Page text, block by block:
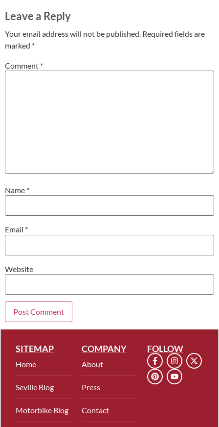
Leave a Reply
Your email address will not be published. Required fields are
marked *
Comment *
Name *
Email *
Website
SITEMAP
Home
Seville Blog
Motorbike Blog
COMPANY
About
Press
Contact
FOLLOW